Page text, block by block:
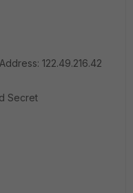
SW
122.x.x.x
122.49.216.42
Secret
shared Key
1